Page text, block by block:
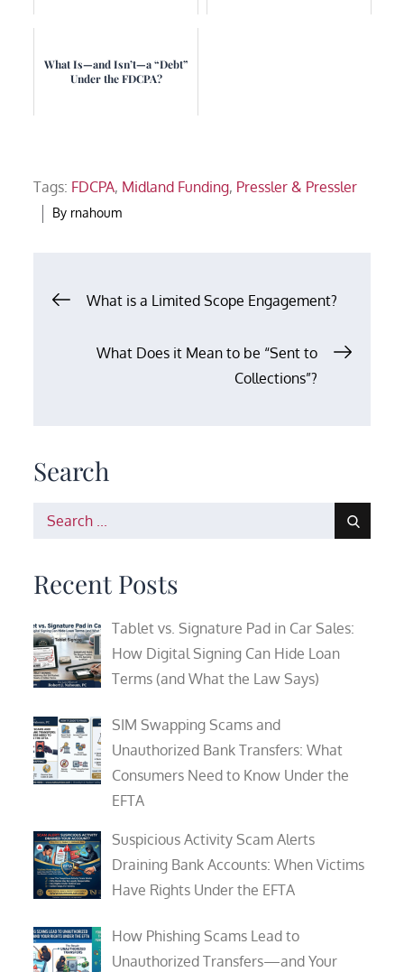
What Is—and Isn’t—a “Debt”
Under the FDCPA?
Tags: FDCPA, Midland Funding, Pressler & Pressler
By rnahoum
Post
navigation
What is a Limited Scope Engagement?
What Does it Mean to be “Sent to
Collections”?
Search
Search
Recent Posts
Tablet vs. Signature Pad in Car Sales:
How Digital Signing Can Hide Loan
Terms (and What the Law Says)
SIM Swapping Scams and
Unauthorized Bank Transfers: What
Consumers Need to Know Under the
EFTA
Suspicious Activity Scam Alerts
Draining Bank Accounts: When Victims
Have Rights Under the EFTA
How Phishing Scams Lead to
Unauthorized Transfers—and Your